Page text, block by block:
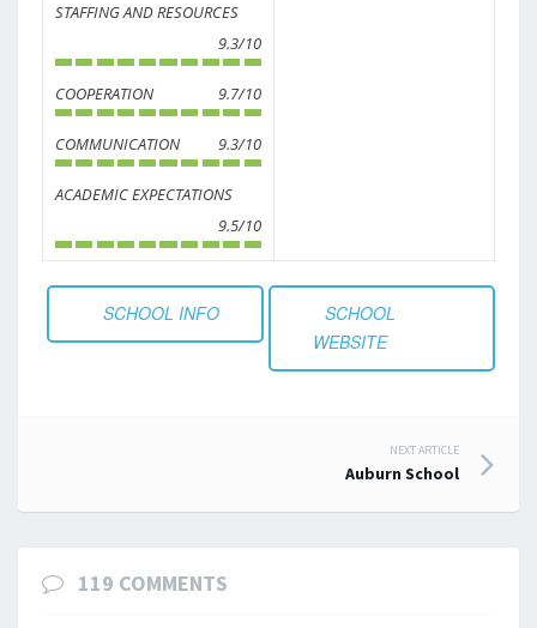
STAFFING AND RESOURCES
9.3/10
COOPERATION 9.7/10
COMMUNICATION 9.3/10
ACADEMIC EXPECTATIONS
9.5/10
SCHOOL INFO
SCHOOL
WEBSITE
navigation
NEXT ARTICLE
Auburn School
119 COMMENTS